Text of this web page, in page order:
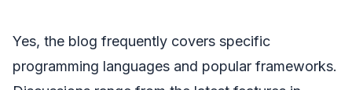
Yes, the blog frequently covers specific
programming languages and popular frameworks.